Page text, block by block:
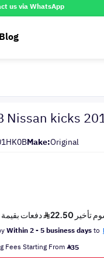
us via WhatsApp
Blog
Nissan kicks
Make:Original
Within 2 - 5 business daysto
Fees Starting From 35